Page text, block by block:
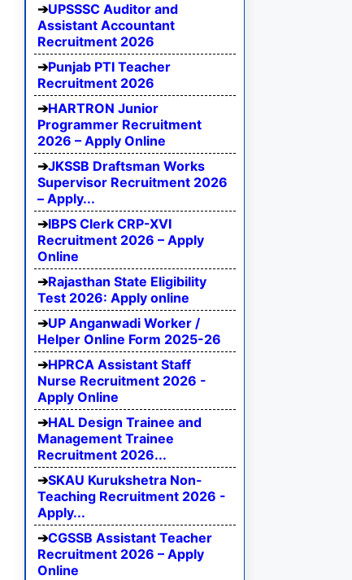
UPSSSC Auditor and
Assistant Accountant
Recruitment 2026
Punjab PTI Teacher
Recruitment 2026
HARTRON Junior
Programmer Recruitment
2026 – Apply Online
JKSSB Draftsman Works
Supervisor Recruitment 2026
– Apply...
IBPS Clerk CRP-XVI
Recruitment 2026 – Apply
Online
Rajasthan State Eligibility
Test 2026: Apply online
UP Anganwadi Worker /
Helper Online Form 2025-26
HPRCA Assistant Staff
Nurse Recruitment 2026 -
Apply Online
HAL Design Trainee and
Management Trainee
Recruitment 2026...
SKAU Kurukshetra Non-
Teaching Recruitment 2026 -
Apply...
CGSSB Assistant Teacher
Recruitment 2026 – Apply
Online